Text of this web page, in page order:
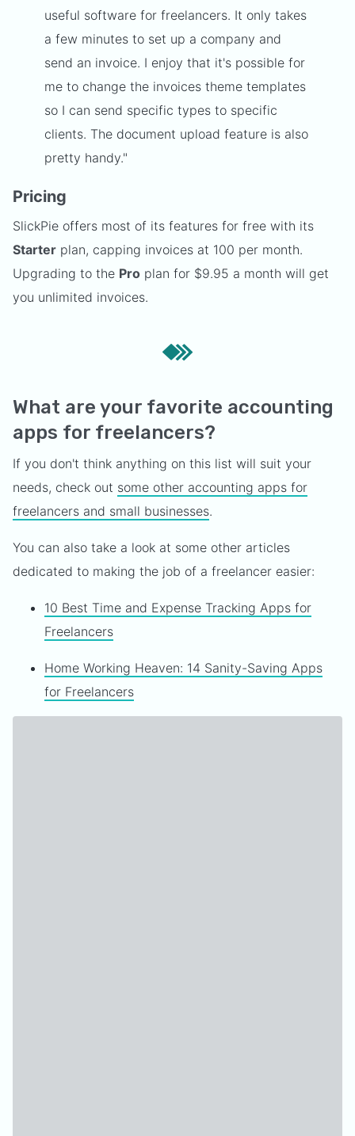
useful software for freelancers. It only takes
a few minutes to set up a company and
send an invoice. I enjoy that it's possible for
me to change the invoices theme templates
so I can send specific types to specific
clients. The document upload feature is also
pretty handy."
Pricing
SlickPie offers most of its features for free with its
Starter plan, capping invoices at 100 per month.
Upgrading to the Pro plan for $9.95 a month will get
you unlimited invoices.
What are your favorite accounting
apps for freelancers?
If you don't think anything on this list will suit your
needs, check out some other accounting apps for
freelancers and small businesses.
You can also take a look at some other articles
dedicated to making the job of a freelancer easier:
10 Best Time and Expense Tracking Apps for
Freelancers
Home Working Heaven: 14 Sanity-Saving Apps
for Freelancers